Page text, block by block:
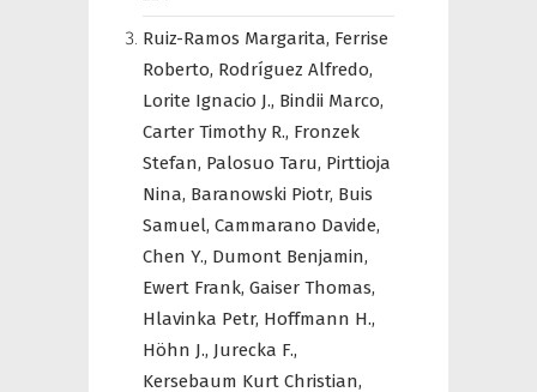
Ruiz-Ramos Margarita, Ferrise
Roberto, Rodríguez Alfredo,
Lorite Ignacio J., Bindii Marco,
Carter Timothy R., Fronzek
Stefan, Palosuo Taru, Pirttioja
Nina, Baranowski Piotr, Buis
Samuel, Cammarano Davide,
Chen Y., Dumont Benjamin,
Ewert Frank, Gaiser Thomas,
Hlavinka Petr, Hoffmann H.,
Höhn J., Jurecka F.,
Kersebaum Kurt Christian,